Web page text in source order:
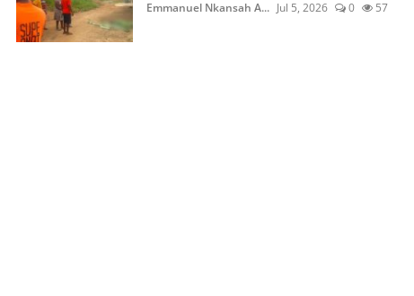
Emmanuel Nkansah A... Jul 5, 2026 0 57